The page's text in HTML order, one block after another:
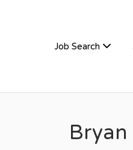
Job Search
Bryan